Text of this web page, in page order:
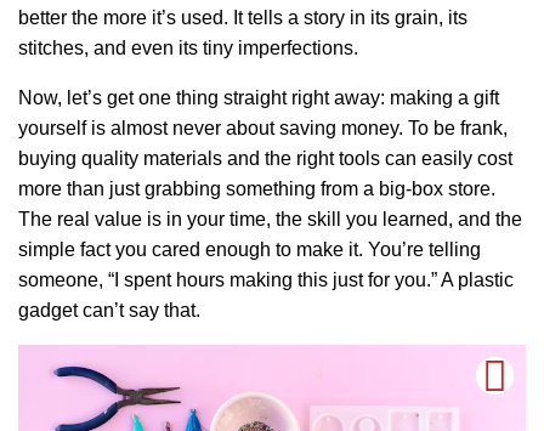
better the more it’s used. It tells a story in its grain, its
stitches, and even its tiny imperfections.
Now, let’s get one thing straight right away: making a gift
yourself is almost never about saving money. To be frank,
buying quality materials and the right tools can easily cost
more than just grabbing something from a big-box store.
The real value is in your time, the skill you learned, and the
simple fact you cared enough to make it. You’re telling
someone, “I spent hours making this just for you.” A plastic
gadget can’t say that.